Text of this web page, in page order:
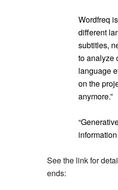
Wordfreq
different
subtitles,
to analyze
language
on the
anymore.”
See the link for
ends: